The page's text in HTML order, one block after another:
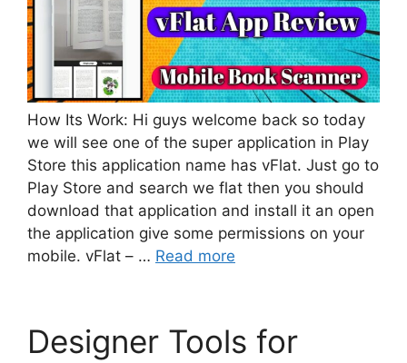
How Its Work: Hi guys welcome back so today
we will see one of the super application in Play
Store this application name has vFlat. Just go to
Play Store and search we flat then you should
download that application and install it an open
the application give some permissions on your
mobile. vFlat – … Read more
Designer Tools for